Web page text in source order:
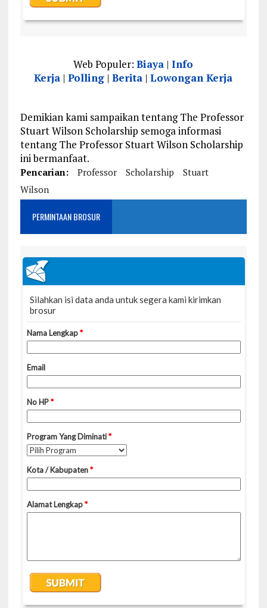
Web Populer:Biaya |Info
Kerja |Polling |Berita |Lowongan Kerja
Demikian kami sampaikan tentang The Professor
Stuart Wilson Scholarship semoga informasi
tentang The Professor Stuart Wilson Scholarship
ini bermanfaat.
Pencarian: Professor Scholarship
Stuart
Wilson
PERMINTAAN BROSUR